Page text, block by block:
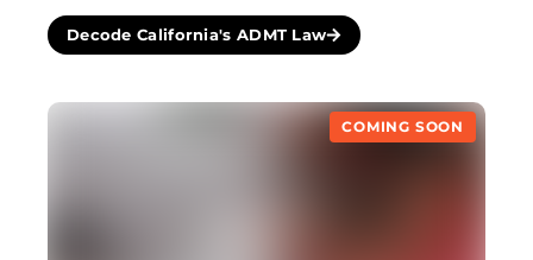
Decode California's ADMT Law
COMING SOON